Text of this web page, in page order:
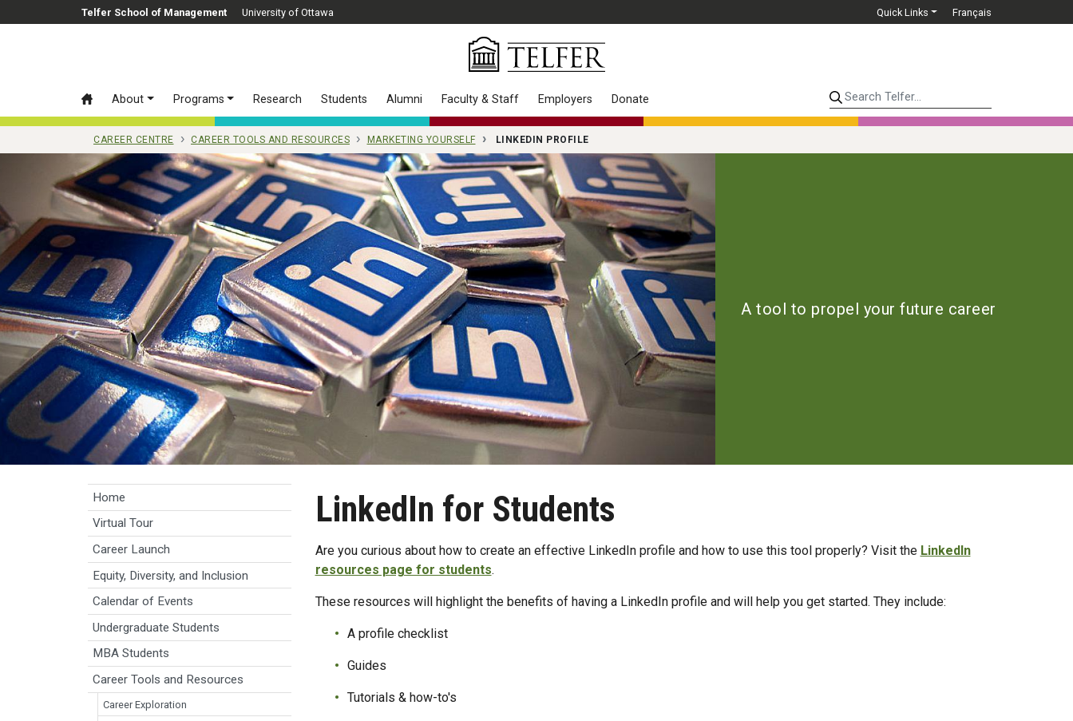
Skip to main contentTelfer School of Management University of Ottawa Quick Links Français
About Programs Research Students Alumni Faculty & Staff Employers Donate Search Telfer...
CAREER CENTRE CAREER TOOLS AND RESOURCES MARKETING YOURSELF LINKEDIN PROFILE
A tool to propel your future career
Home
Virtual Tour
Career Launch
Equity, Diversity, and Inclusion
Calendar of Events
Undergraduate Students
MBA Students
Career Tools and Resources
Career Exploration
LinkedIn for Students
Are you curious about how to create an effective LinkedIn profile and how to use this tool properly? Visit the LinkedIn
resources page for students.
These resources will highlight the benefits of having a LinkedIn profile and will help you get started. They include:
A profile checklist
Guides
Tutorials & how-to's